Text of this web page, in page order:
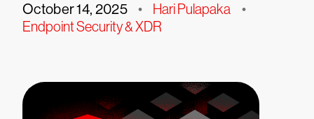
October 14, 2025 • Hari Pulapaka •
Endpoint Security & XDR